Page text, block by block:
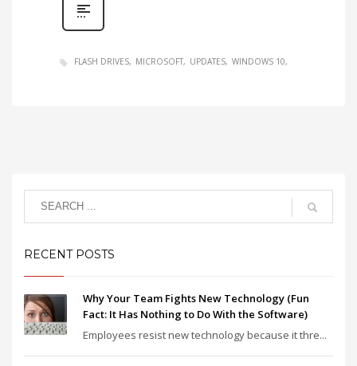
FLASH DRIVES MICROSOFT UPDATES WINDOWS 10
RECENT POSTS
Why Your Team Fights New Technology (Fun
Fact: It Has Nothing to Do With the Software)
Employees resist new technology because it thre...